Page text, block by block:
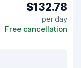
$132.78
per day
Free cancellation